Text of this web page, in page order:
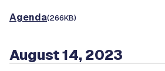
Agenda(266KB)
August 14, 2023